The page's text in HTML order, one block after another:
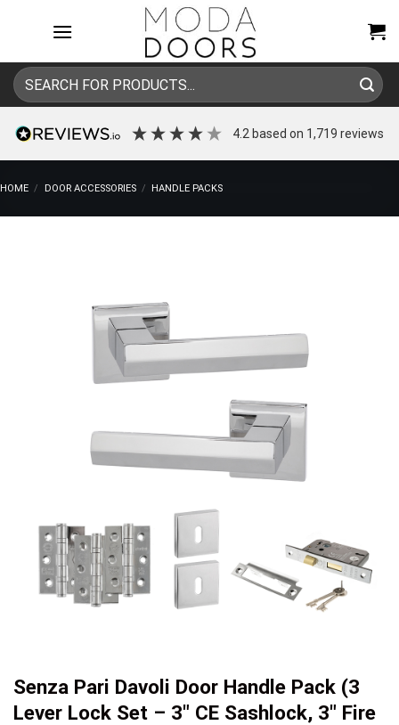
Search
for:
4.2 based on 1,719 reviews
HOME / DOOR ACCESSORIES / HANDLE PACKS
Senza Pari Davoli Door Handle Pack (3
Lever Lock Set – 3″ CE Sashlock, 3″ Fire